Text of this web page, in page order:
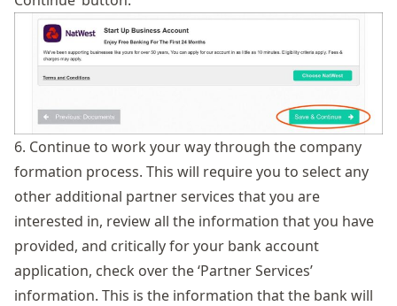
6. Continue to work your way through the company
formation process. This will require you to select any
other additional partner services that you are
interested in, review all the information that you have
provided, and critically for your bank account
application, check over the ‘Partner Services’
information. This is the information that the bank will